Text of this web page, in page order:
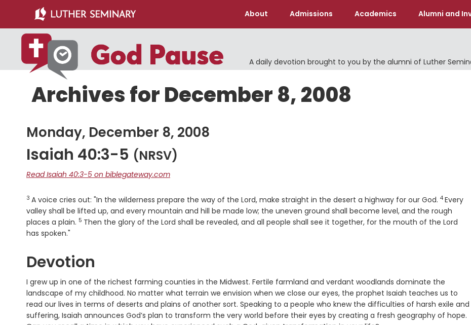
main
content
primary
sidebar
About Admissions Academics Alumni and
A daily devotion brought to you by the alumni of Luther
Archives for December 8, 2008
Monday, December 8, 2008
Isaiah 40:3-5 (NRSV)
Read Isaiah 40:3-5 on biblegateway.com
Verse
3 A voice cries out: "In the wilderness prepare the way of the Lord, make straight in the desert a highway for our God. Verse
4 Every
valley shall be lifted up, and every mountain and hill be made low; the uneven ground shall become level, and the rough
places a plain. Verse
5 Then the glory of the Lord shall be revealed, and all people shall see it together, for the mouth of the Lord
has spoken."
Devotion
I grew up in one of the richest farming counties in the Midwest. Fertile farmland and verdant woodlands dominate the
landscape of my childhood. No matter what terrain we envision when we close our eyes, the prophet Isaiah teaches us to
read our lives in terms of deserts and plains of another sort. Speaking to a people who knew the difficulties of harsh exile and
suffering, Isaiah announces God’s plan to transform the very world before their eyes by creating a fresh geography of hope.